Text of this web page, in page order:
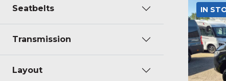
Seatbelts
Transmission
Layout
IN